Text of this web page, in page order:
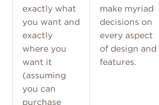
exactly what
you want and
exactly
where you
want it
(assuming
you can
purchase
make myriad
decisions on
every aspect
of design and
features.